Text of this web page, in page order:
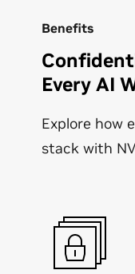
Benefits
Every AI
Explore how
stack with